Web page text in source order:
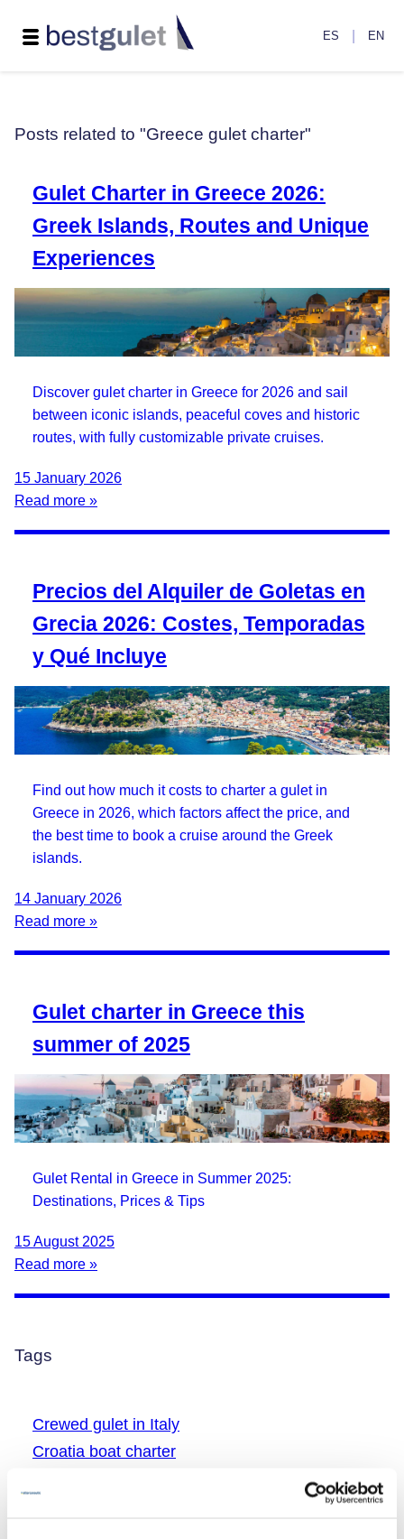
ES EN
Posts related to "Greece gulet charter"
Gulet Charter in Greece 2026:
Greek Islands, Routes and Unique
Experiences
Discover gulet charter in Greece for 2026 and sail
between iconic islands, peaceful coves and historic
routes, with fully customizable private cruises.
15 January 2026
Read more »
Precios del Alquiler de Goletas en
Grecia 2026: Costes, Temporadas
y Qué Incluye
Find out how much it costs to charter a gulet in
Greece in 2026, which factors affect the price, and
the best time to book a cruise around the Greek
islands.
14 January 2026
Read more »
Gulet charter in Greece this
summer of 2025
Gulet Rental in Greece in Summer 2025:
Destinations, Prices & Tips
15 August 2025
Read more »
Tags
Crewed gulet in Italy
Croatia boat charter